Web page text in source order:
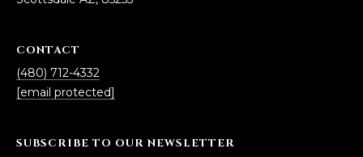
CONTACT
(480) 712-4332
[email protected]
SUBSCRIBE TO OUR NEWSLETTER